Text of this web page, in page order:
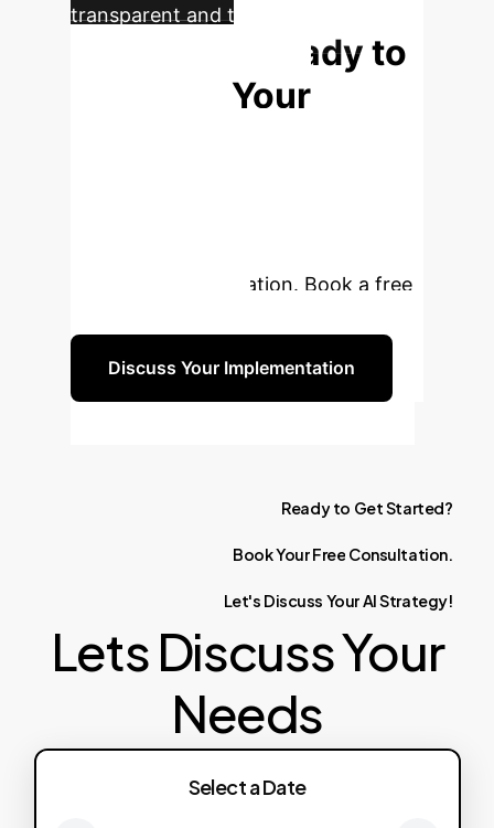
transparent and trustworthy AI
Ready to
Redefine Your
integration in education. Book a free
Discuss Your Implementation
Ready to GetStarted?
BookYourFree Consultation.
Let's Discuss YourAIStrategy!
Lets Discuss Your
Needs
Select a Date